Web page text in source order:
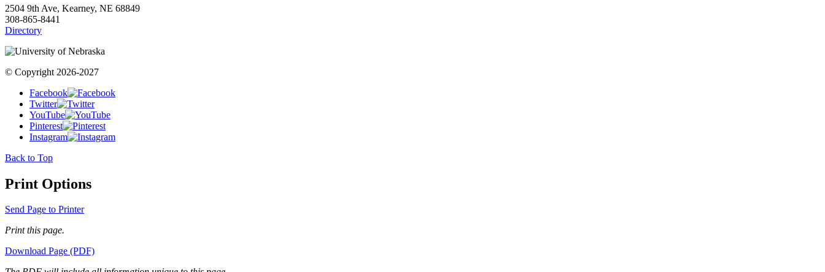
2504 9th Ave, Kearney, NE 68849
308-865-8441
Directory
© Copyright 2026-2027
Facebook
Twitter
YouTube
Pinterest
Instagram
Back to Top
Print Options
Send Page to Printer
Print this page.
Download Page (PDF)